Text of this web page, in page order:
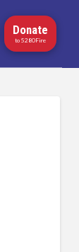
Donate
to 5280Fire